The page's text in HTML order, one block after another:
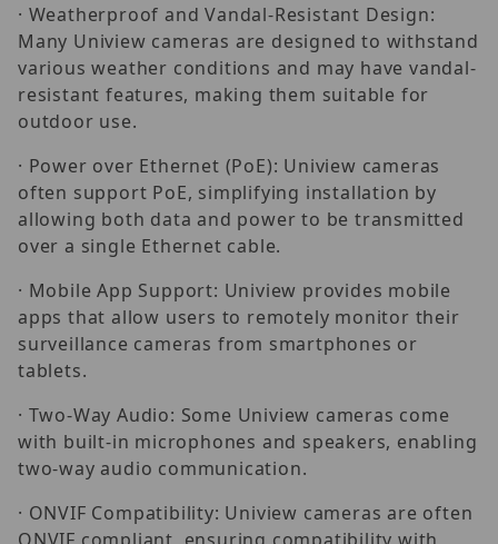
· Weatherproof and Vandal-Resistant Design:
Many Uniview cameras are designed to withstand
various weather conditions and may have vandal-
resistant features, making them suitable for
outdoor use.
· Power over Ethernet (PoE): Uniview cameras
often support PoE, simplifying installation by
allowing both data and power to be transmitted
over a single Ethernet cable.
· Mobile App Support: Uniview provides mobile
apps that allow users to remotely monitor their
surveillance cameras from smartphones or
tablets.
· Two-Way Audio: Some Uniview cameras come
with built-in microphones and speakers, enabling
two-way audio communication.
· ONVIF Compatibility: Uniview cameras are often
ONVIF compliant, ensuring compatibility with